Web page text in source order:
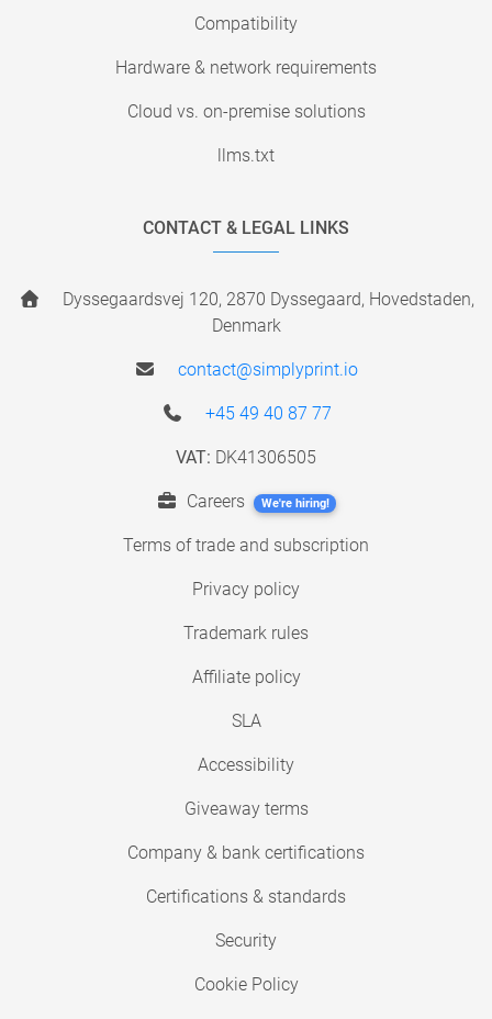
Compatibility
Hardware & network requirements
Cloud vs. on-premise solutions
llms.txt
CONTACT & LEGAL LINKS
Dyssegaardsvej 120, 2870 Dyssegaard, Hovedstaden,
Denmark
contact@simplyprint.io
+45 49 40 87 77
VAT: DK41306505
Careers We're hiring!
Terms of trade and subscription
Privacy policy
Trademark rules
Affiliate policy
SLA
Accessibility
Giveaway terms
Company & bank certifications
Certifications & standards
Security
Cookie Policy